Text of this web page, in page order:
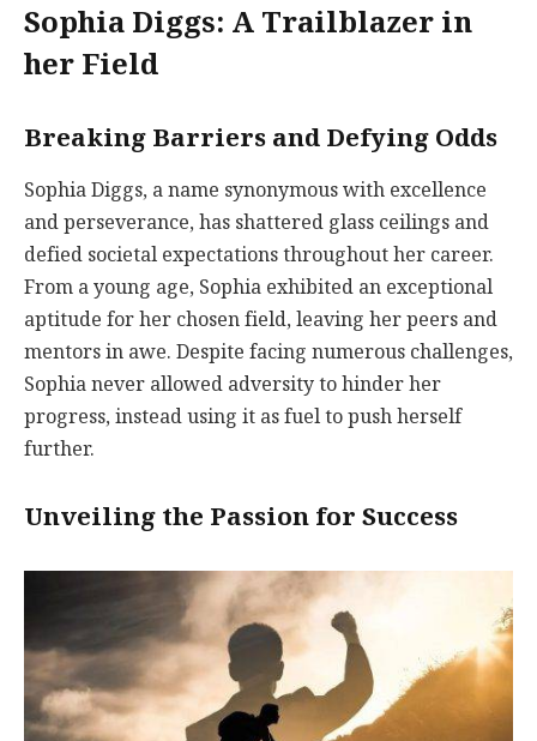
Sophia Diggs: A Trailblazer in
her Field
Breaking Barriers and Defying Odds
Sophia Diggs, a name synonymous with excellence
and perseverance, has shattered glass ceilings and
defied societal expectations throughout her career.
From a young age, Sophia exhibited an exceptional
aptitude for her chosen field, leaving her peers and
mentors in awe. Despite facing numerous challenges,
Sophia never allowed adversity to hinder her
progress, instead using it as fuel to push herself
further.
Unveiling the Passion for Success